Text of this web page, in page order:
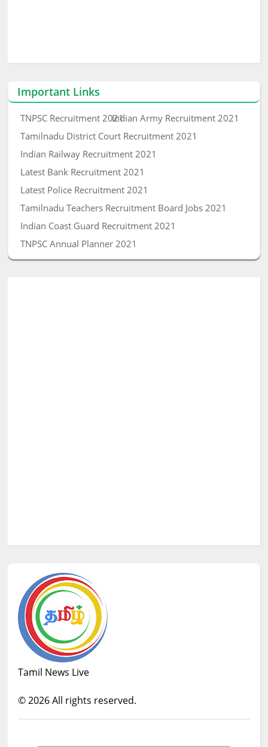
Important Links
TNPSC Recruitment 2021Indian Army Recruitment 2021
Tamilnadu District Court Recruitment 2021
Indian Railway Recruitment 2021
Latest Bank Recruitment 2021
Latest Police Recruitment 2021
Tamilnadu Teachers Recruitment Board Jobs 2021
Indian Coast Guard Recruitment 2021
TNPSC Annual Planner 2021
Tamil News Live
©2026All rights reserved.